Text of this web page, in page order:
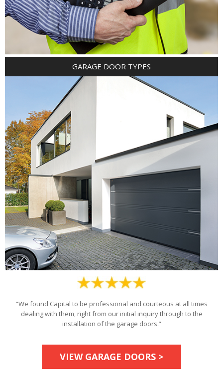
GARAGE DOOR TYPES
“We found Capital to be professional and courteous at all times
dealing with them, right from our initial inquiry through to the
installation of the garage doors.”
VIEW GARAGE DOORS >